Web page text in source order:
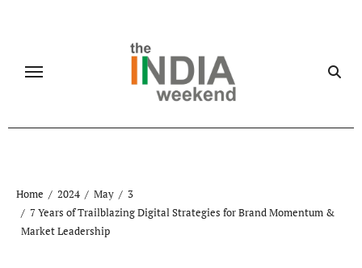
Home 2024 May
3
7 Years of Trailblazing Digital Strategies for Brand Momentum &
Market Leadership